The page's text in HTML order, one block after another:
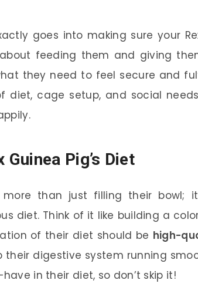
goes into making sure your
feeding them and giving
they need to feel secure and
diet, cage setup, and social
Pig’s Diet
than just filling their bowl;
diet. Think of it like building a
of their diet should be high-
their digestive system running
in their diet, so don’t skip it!